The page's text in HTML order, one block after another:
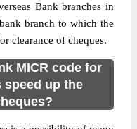
Bank branches in
branch to which the
clearance of cheques.
MICR code for
speed up the